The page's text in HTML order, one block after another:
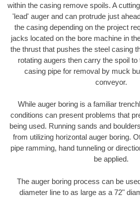
within the casing remove spoils. A
'lead' auger and can protrude just
the casing depending on the project
jacks located on the bore machine in
the thrust that pushes the steel casing
rotating augers then carry the spoil
casing pipe for removal by muck
conveyor.
While auger boring is a familiar
conditions can present problems that
being used. Running sands and
from utilizing horizontal auger boring.
pipe ramming, hand tunneling or
be applied.
The auger boring process can be
diameter line to as large as a 72"